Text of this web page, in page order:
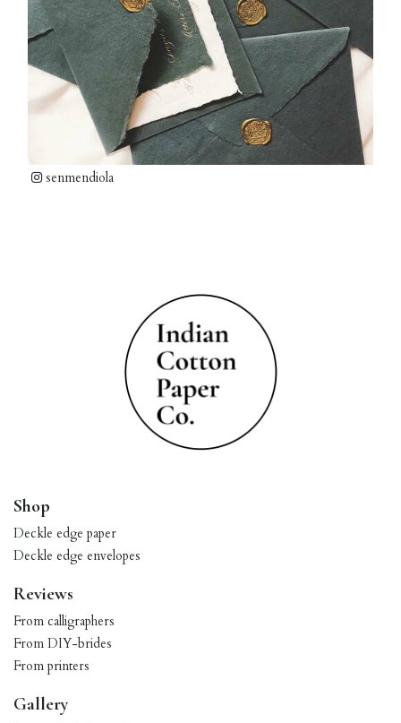
senmendiola
Shop
Deckle edge paper
Deckle edge envelopes
Reviews
From calligraphers
From DIY-brides
From printers
Gallery